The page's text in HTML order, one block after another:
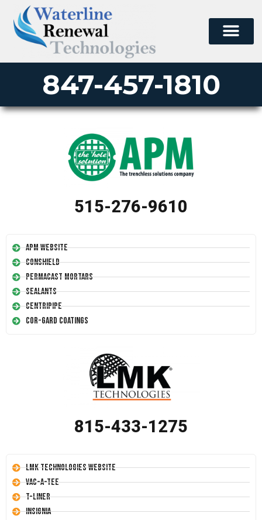
847-457-1810
515-276-9610
APM Website
Conshield
Permacast Mortars
Sealants
Centripipe
Cor-Gard Coatings
815-433-1275
LMK Technologies Website
Vac-A-Tee
T-Liner
Insignia